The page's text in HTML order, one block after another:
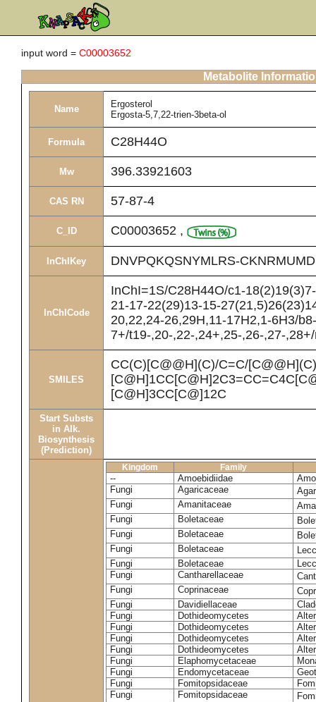
input word = C00003652
Metabolite
Name
Ergosterol
Ergosta-5,7,22-trien-3beta-ol
Formula C28H44O
Mw 396.33921603
CAS RN 57-87-4
C_ID C00003652 ,
InChIKey DNVPQKQSNYMLRS-
InChICode
InChI=1S/C28H44O/c1-
21-17-22(29)13-15-
20,22,24-26,29H,11-17H2,1-6H3/b8-
7+/t19-,20-,22-,24+,25-,26-,27-
SMILES
CC(C)[C@@H](C)/C=C/[C@@H](C)
[C@H]3CC[C@]12C
Start Substs
in Alk.
Biosynthesis
(Prediction)
Kingdom Family
-- Amoebidiidae
Fungi
Agaricaceae
Fungi
Amanitaceae
Fungi
Boletaceae
Fungi
Boletaceae
Fungi
Boletaceae
Fungi
Boletaceae
Fungi
Cantharellaceae
Fungi
Coprinaceae
Fungi
Davidiellaceae
Fungi
Dothideomycetes
Fungi
Dothideomycetes
Fungi
Dothideomycetes
Fungi
Dothideomycetes
Fungi
Elaphomycetaceae
Fungi
Endomycetaceae
Fungi
Fomitopsidaceae
Fungi
Fomitopsidaceae